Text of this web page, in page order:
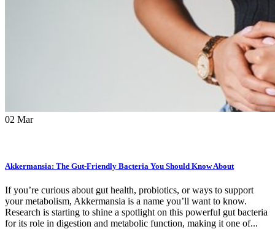
02 Mar
Akkermansia: The Gut-Friendly Bacteria You Should Know About
If you’re curious about gut health, probiotics, or ways to support
your metabolism, Akkermansia is a name you’ll want to know.
Research is starting to shine a spotlight on this powerful gut bacteria
for its role in digestion and metabolic function, making it one of...